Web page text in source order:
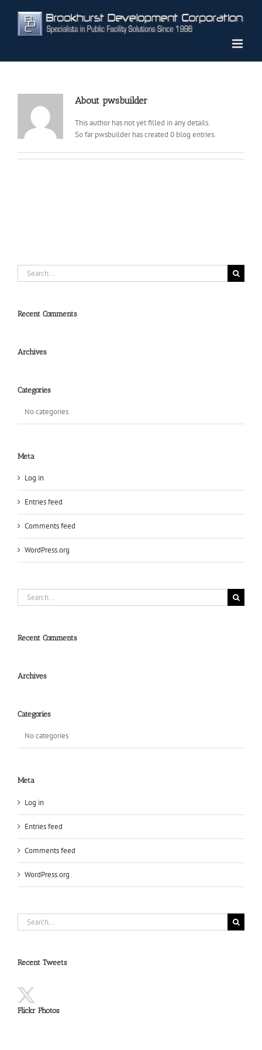
content
About pwsbuilder
This author has not yet filled in any details.
So far pwsbuilder has created 0 blog entries.
Search
for:
Recent Comments
Archives
Categories
No categories
Meta
Log in
Entries feed
Comments feed
WordPress.org
Search
for:
Recent Comments
Archives
Categories
No categories
Meta
Log in
Entries feed
Comments feed
WordPress.org
Search
for:
Recent Tweets
Flickr Photos